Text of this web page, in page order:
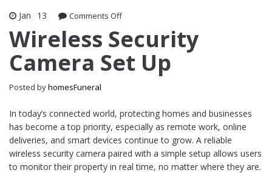
Jan 13 Comments Offon
Security
Camera
Set
Wireless Security
Camera Set Up
Posted byhomesFuneral
In today’s connected world, protecting homes and businesses
has become a top priority, especially as remote work, online
deliveries, and smart devices continue to grow. A reliable
wireless security camera paired with a simple setup allows users
to monitor their property in real time, no matter where they are.